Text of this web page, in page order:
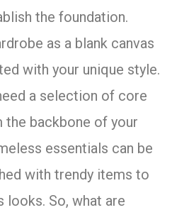
the foundation.
as a blank canvas
with your unique style.
a selection of core
backbone of your
essentials can be
with trendy items to
looks. So, what are